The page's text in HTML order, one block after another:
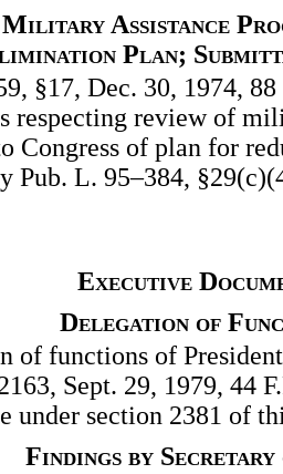
Assistance
Plan;
§17, Dec. 30, 1974,
respecting review of
Congress of plan for
Pub. L. 95–384,
Executive
Delegation of
of functions of
Sept. 29, 1979, 44
under section 2381 of
Findings by